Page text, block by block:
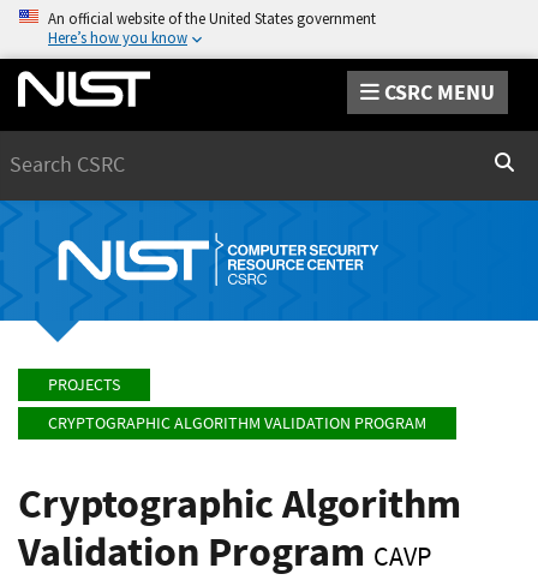
An official website of the United States government
Here’s how you know
CSRC MENU
PROJECTS
CRYPTOGRAPHIC ALGORITHM VALIDATION PROGRAM
Cryptographic Algorithm
Validation Program CAVP